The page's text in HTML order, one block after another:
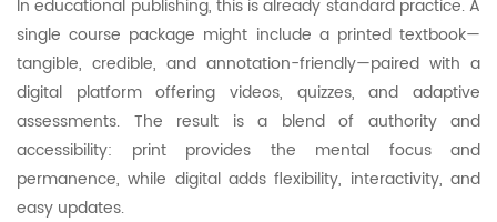
In educational publishing, this is already standard practice. A
single course package might include a printed textbook—
tangible, credible, and annotation-friendly—paired with a
digital platform offering videos, quizzes, and adaptive
assessments. The result is a blend of authority and
accessibility: print provides the mental focus and
permanence, while digital adds flexibility, interactivity, and
easy updates.